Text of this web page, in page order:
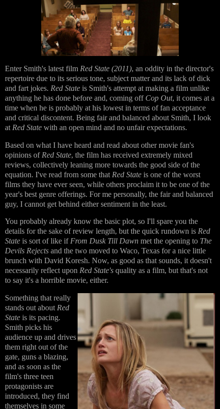
Enter Smith's latest film Red State (2011), an oddity in the director's
repertoire due to its serious tone, subject matter and its lack of dick
and fart jokes. Red State is Smith's attempt at making a film unlike
anything he has done before and, coming off Cop Out, it comes at a
time when he is probably at his lowest in terms of fan acceptance
and critical discontent. Being fair and balanced about Smith, I look
at Red State with an open mind and no unfair expectations.
Based on what I have heard and read about other movie fan's
opinions of Red State, the film has received extremely mixed
reviews, collectively leaning more towards the good side of the
equation. I've read from some that Red State is one of the worst
films they have ever seen, while others proclaim it to be one of the
year's best genre offerings. For me personally, the fair and balanced
guy, I cannot get behind either sentiment in the least.
You probably already know the basic plot, so I'll spare you the
details for the sake of review length, but the quick rundown is Red
State is sort of like ifFrom Dusk Till Dawn met the opening to The
Devils Rejects and the two moved to Waco, Texas for a nice little
brunch with David Koresh. Now, as good as that sounds, it doesn't
necessarily reflect upon Red State's quality as a film, but that's not
to say it's a horrible movie, either.
Something that really
stands out about Red
State is its pacing.
Smith picks his
audience up and drives
them right out of the
gate, guns a blazing,
and as soon as the
film's three teen
protagonists are
introduced, they find
themselves in some